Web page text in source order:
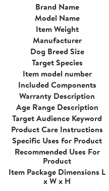
Brand Name
Model Name
Item Weight
Manufacturer
Dog Breed Size
Target Species
Item model number
Included Components
Warranty Description
Age Range Description
Target Audience Keyword
Product Care Instructions
Specific Uses for Product
Recommended Uses For
Product
Item Package Dimensions L
x W x H